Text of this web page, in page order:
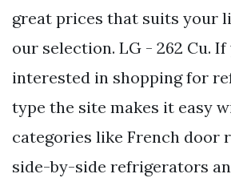
great prices that suits your
our selection. LG - 262 Cu.
interested in shopping for
type the site makes it easy
categories like French door
side-by-side refrigerators